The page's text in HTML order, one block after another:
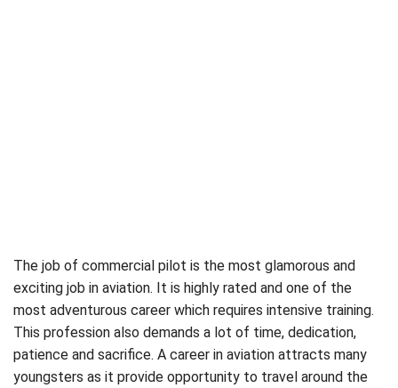
The job of commercial pilot is the most glamorous and
exciting job in aviation. It is highly rated and one of the
most adventurous career which requires intensive training.
This profession also demands a lot of time, dedication,
patience and sacrifice. A career in aviation attracts many
youngsters as it provide opportunity to travel around the